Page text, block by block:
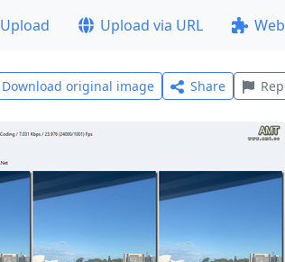
Upload Upload via URL
Download original image Share